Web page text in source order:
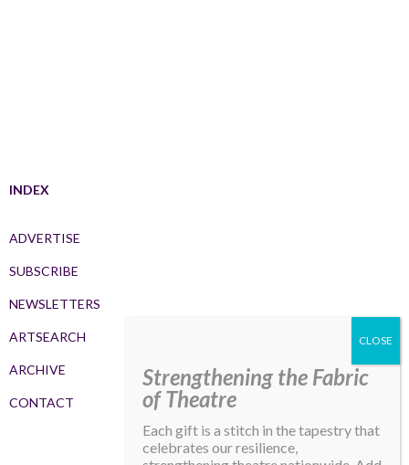
INDEX
ADVERTISE
SUBSCRIBE
NEWSLETTERS
ARTSEARCH
ARCHIVE
CONTACT
Strengthening the Fabric
of Theatre
Each gift is a stitch in the tapestry that
celebrates our resilience,